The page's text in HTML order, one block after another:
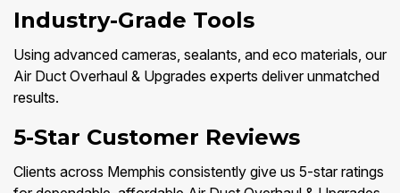
Industry-Grade Tools
Using advanced cameras, sealants, and eco materials, our
Air Duct Overhaul & Upgrades experts deliver unmatched
results.
5-Star Customer Reviews
Clients across Memphis consistently give us 5-star ratings